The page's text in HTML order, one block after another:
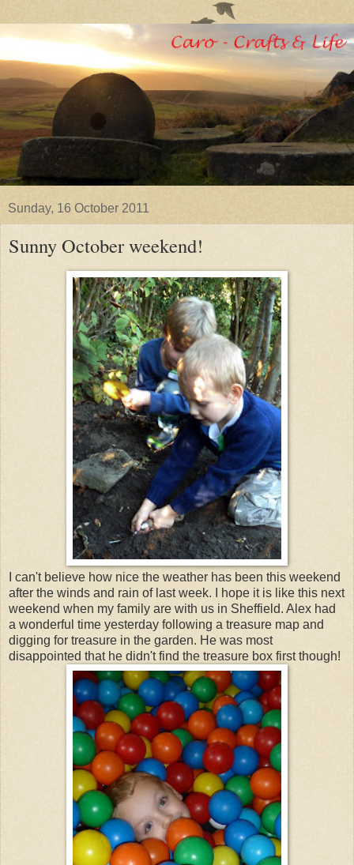
Sunday, 16 October 2011
Sunny October weekend!
I can't believe how nice the weather has been this weekend
after the winds and rain of last week. I hope it is like this next
weekend when my family are with us in Sheffield. Alex had
a wonderful time yesterday following a treasure map and
digging for treasure in the garden. He was most
disappointed that he didn't find the treasure box first though!